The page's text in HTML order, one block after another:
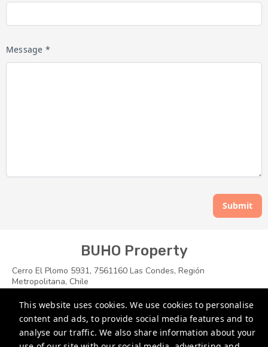
This website uses cookies. We use cookies to personalise
content and ads, to provide social media features and to
analyse our traffic. We also share information about your
Message *
Submit
BUHO Property
Cerro El Plomo 5931, 7561160 Las Condes, Región
Metropolitana, Chile
+1 7864696400